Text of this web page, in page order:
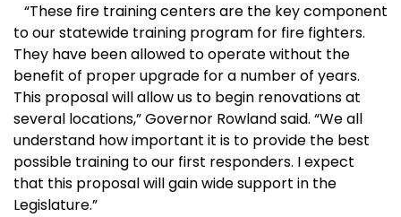
“These fire training centers are the key component
to our statewide training program for fire fighters.
They have been allowed to operate without the
benefit of proper upgrade for a number of years.
This proposal will allow us to begin renovations at
several locations,” Governor Rowland said. “We all
understand how important it is to provide the best
possible training to our first responders. I expect
that this proposal will gain wide support in the
Legislature.”